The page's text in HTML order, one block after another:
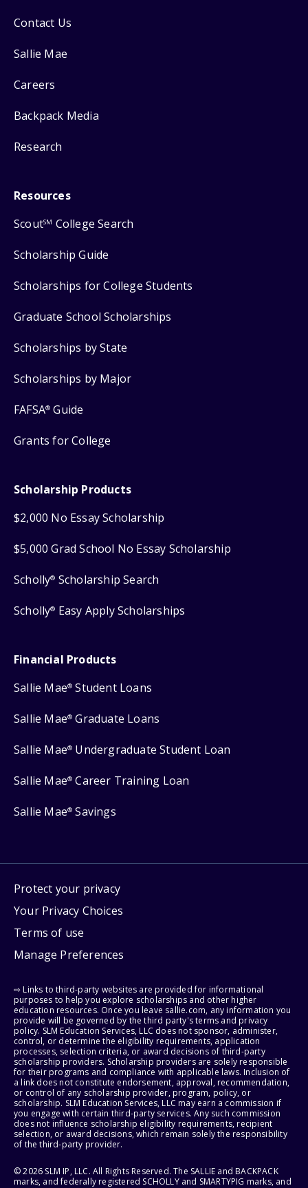
Contact Us
Sallie Mae
Careers
Backpack Media
Research
Resources
ScoutSM College Search
Scholarship Guide
Scholarships for College Students
Graduate School Scholarships
Scholarships by State
Scholarships by Major
FAFSA® Guide
Grants for College
Scholarship Products
$2,000 No Essay Scholarship
$5,000 Grad School No Essay Scholarship
Scholly® Scholarship Search
Scholly® Easy Apply Scholarships
Financial Products
Sallie Mae® Student Loans
Sallie Mae® Graduate Loans
Sallie Mae® Undergraduate Student Loan
Sallie Mae® Career Training Loan
Sallie Mae® Savings
Protect your privacy
Your Privacy Choices
Terms of use
Manage Preferences
⇨ Links to third-party websites are provided for informational
purposes to help you explore scholarships and other higher
education resources. Once you leave sallie.com, any information you
provide will be governed by the third party's terms and privacy
policy. SLM Education Services, LLC does not sponsor, administer,
control, or determine the eligibility requirements, application
processes, selection criteria, or award decisions of third-party
scholarship providers. Scholarship providers are solely responsible
for their programs and compliance with applicable laws. Inclusion of
a link does not constitute endorsement, approval, recommendation,
or control of any scholarship provider, program, policy, or
scholarship. SLM Education Services, LLC may earn a commission if
you engage with certain third-party services. Any such commission
does not influence scholarship eligibility requirements, recipient
selection, or award decisions, which remain solely the responsibility
of the third-party provider.
© 2026 SLM IP, LLC. All Rights Reserved. The SALLIE and BACKPACK
marks, and federally registered SCHOLLY and SMARTYPIG marks, and